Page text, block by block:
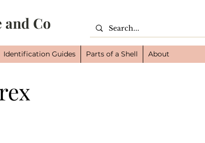
and Co
Identification Guides Parts of a Shell About